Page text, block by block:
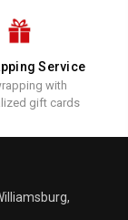
Service
with
gift cards